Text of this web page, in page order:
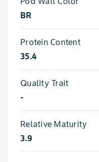
BR
Protein Content
35.4
Quality Trait
-
Relative Maturity
3.9